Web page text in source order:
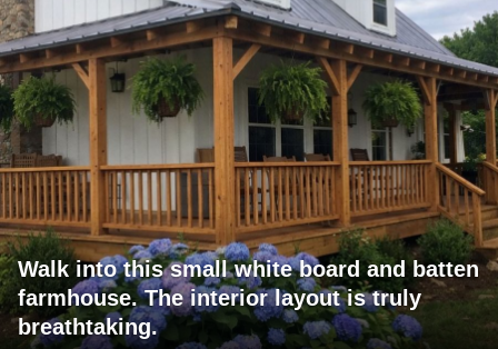
Walk into this small white board and batten
farmhouse. The interior layout is truly
breathtaking.